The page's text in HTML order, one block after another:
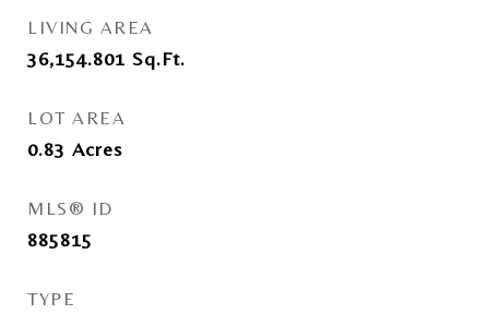
LIVING AREA
36,154.801 Sq.Ft.
LOT AREA
0.83 Acres
MLS® ID
885815
TYPE